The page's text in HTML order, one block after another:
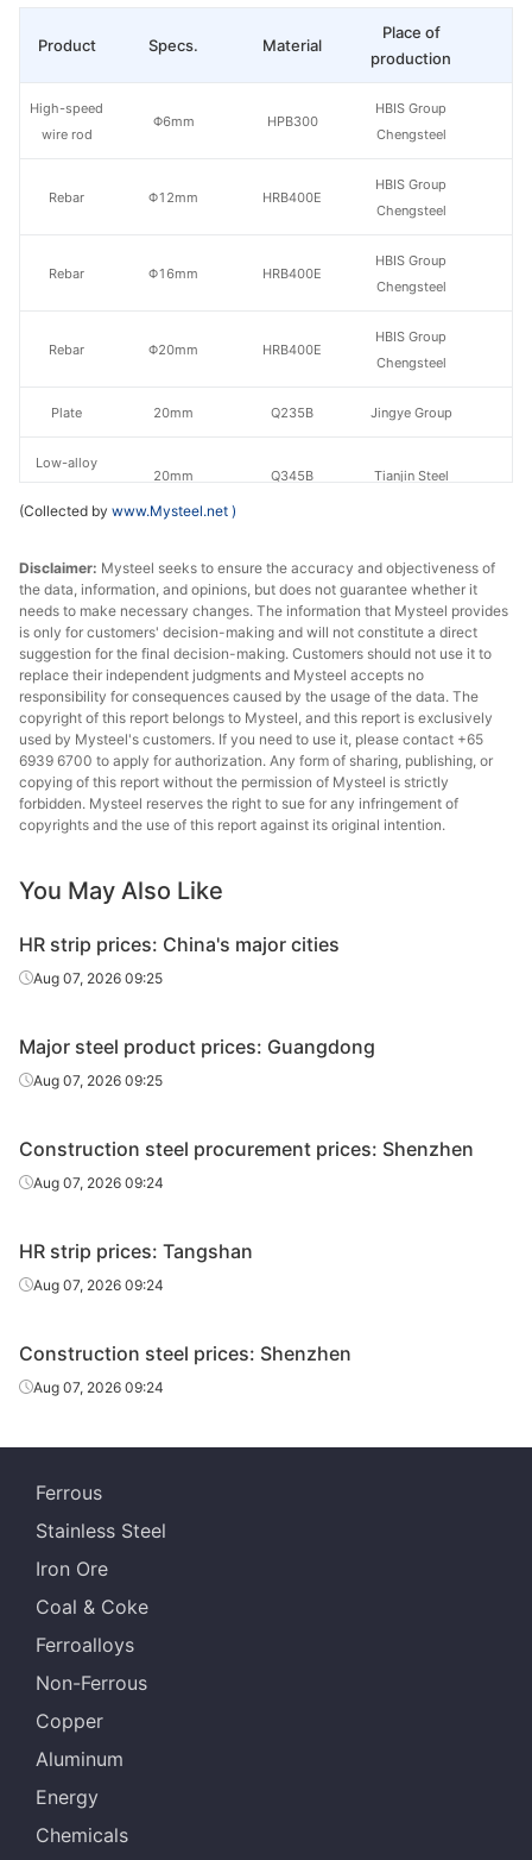
Specs. Material
Place of
production
Φ6mm HPB300
HBIS Group
Chengsteel
Φ12mm HRB400E
HBIS Group
Chengsteel
Φ16mm HRB400E
HBIS Group
Chengsteel
Φ20mm HRB400E
HBIS Group
Chengsteel
20mm Q235B Jingye Group
20mm Q345B Tianjin Steel
1.0mm SPCC
Shougang
Group
50*50*5mm Q235
Zhengfeng Iron
& Steel
16# Q235 Rarlon Trading
25# Q235 Jinxi Steel
1.5in Q195-Q215
Tube Group
Product
High-speed
wire rod
Rebar
Rebar
Rebar
Plate
Low-alloy
sheet/coil
CR
sheet/coil
Angles
Channels
I-Beam
H-Beam
Welded pipe
(Collected by www.Mysteel.net )
Disclaimer: Mysteel seeks to ensure the accuracy and objectiveness of
the data, information, and opinions, but does not guarantee whether it
needs to make necessary changes. The information that Mysteel provides
is only for customers' decision-making and will not constitute a direct
suggestion for the final decision-making. Customers should not use it to
replace their independent judgments and Mysteel accepts no
responsibility for consequences caused by the usage of the data. The
copyright of this report belongs to Mysteel, and this report is exclusively
used by Mysteel's customers. If you need to use it, please contact +65
6939 6700 to apply for authorization. Any form of sharing, publishing, or
copying of this report without the permission of Mysteel is strictly
forbidden. Mysteel reserves the right to sue for any infringement of
copyrights and the use of this report against its original intention.
You May Also Like
HR strip prices: China's major cities
Aug 07, 2026 09:25
Major steel product prices: Guangdong
Aug 07, 2026 09:25
Construction steel procurement prices: Shenzhen
Aug 07, 2026 09:24
HR strip prices: Tangshan
Aug 07, 2026 09:24
Construction steel prices: Shenzhen
Aug 07, 2026 09:24
Ferrous
Stainless Steel
Iron Ore
Coal & Coke
Ferroalloys
Non-Ferrous
Copper
Aluminum
Energy
Chemicals